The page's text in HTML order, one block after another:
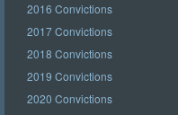
2016 Convictions
2017 Convictions
2018 Convictions
2019 Convictions
2020 Convictions